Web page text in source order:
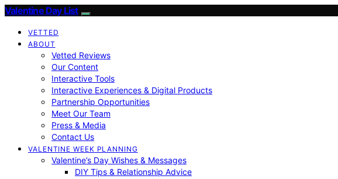
Valentine Day List
VETTED
ABOUT
Vetted Reviews
Our Content
Interactive Tools
Interactive Experiences & Digital Products
Partnership Opportunities
Meet Our Team
Press & Media
Contact Us
VALENTINE WEEK PLANNING
Valentine’s Day Wishes & Messages
DIY Tips & Relationship Advice